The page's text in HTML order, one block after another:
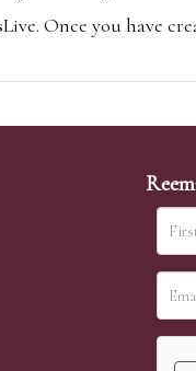
Once you have
saleroom.com and
bids can
bid which you wish